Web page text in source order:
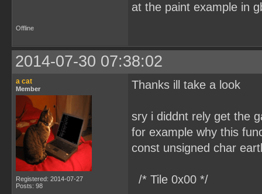
at the paint example in
Offline
2014-07-30 07:38:02
a cat
Member
Registered: 2014-07-27
Posts: 98
Thanks ill take a look
sry i diddnt rely get the
for example why this
const unsigned char
/* Tile 0x00 */